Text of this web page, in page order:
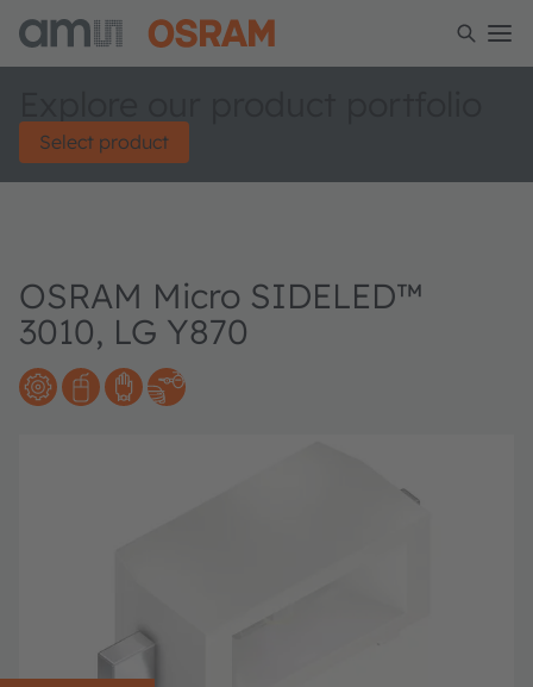
Select product
OSRAM Micro SIDELED™
3010, LG Y870